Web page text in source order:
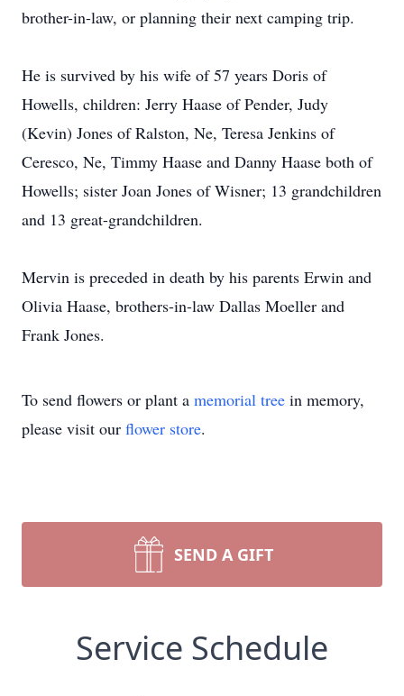
brother-in-law, or planning their next camping trip.
He is survived by his wife of 57 years Doris of
Howells, children: Jerry Haase of Pender, Judy
(Kevin) Jones of Ralston, Ne, Teresa Jenkins of
Ceresco, Ne, Timmy Haase and Danny Haase both of
Howells; sister Joan Jones of Wisner; 13 grandchildren
and 13 great-grandchildren.
Mervin is preceded in death by his parents Erwin and
Olivia Haase, brothers-in-law Dallas Moeller and
Frank Jones.
To send flowers or plant a memorial tree in memory,
please visit our flower store.
SEND A GIFT
Service Schedule